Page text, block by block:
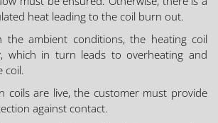
heat leading to the coil burn out.
the ambient conditions, the heating coil
which in turn leads to overheating and
coil.
coils are live, the customer must provide
against contact.